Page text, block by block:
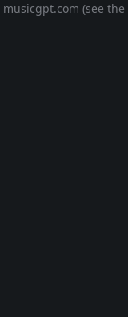
musicgpt.com (see the